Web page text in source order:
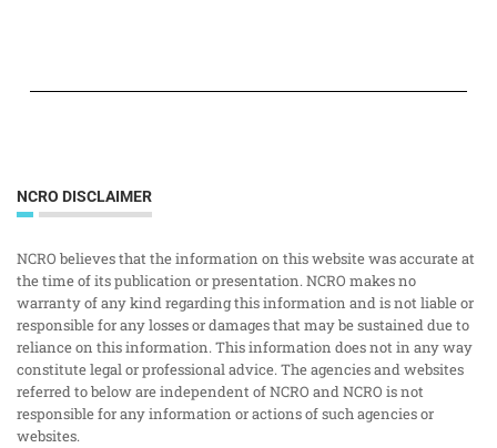
NCRO DISCLAIMER
NCRO believes that the information on this website was accurate at
the time of its publication or presentation. NCRO makes no
warranty of any kind regarding this information and is not liable or
responsible for any losses or damages that may be sustained due to
reliance on this information. This information does not in any way
constitute legal or professional advice. The agencies and websites
referred to below are independent of NCRO and NCRO is not
responsible for any information or actions of such agencies or
websites.